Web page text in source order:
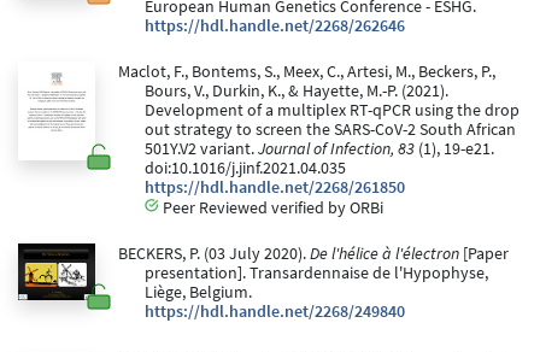
European Human Genetics Conference - ESHG.
https://hdl.handle.net/2268/262646
Maclot, F., Bontems, S., Meex, C., Artesi, M., Beckers, P.,
Bours, V., Durkin, K., & Hayette, M.-P. (2021).
Development of a multiplex RT-qPCR using the drop
out strategy to screen the SARS-CoV-2 South African
501Y.V2 variant.Journal of Infection, 83 (1), 19-e21.
doi:10.1016/j.jinf.2021.04.035
https://hdl.handle.net/2268/261850
Peer Reviewed verified by ORBi
BECKERS, P. (03 July 2020).De l'hélice à l'électron[Paper
presentation]. Transardennaise de l'Hypophyse,
Liège, Belgium.
https://hdl.handle.net/2268/249840